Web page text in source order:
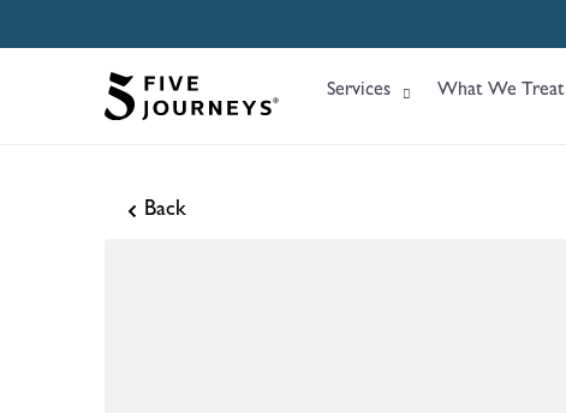
Services What We Treat
Back